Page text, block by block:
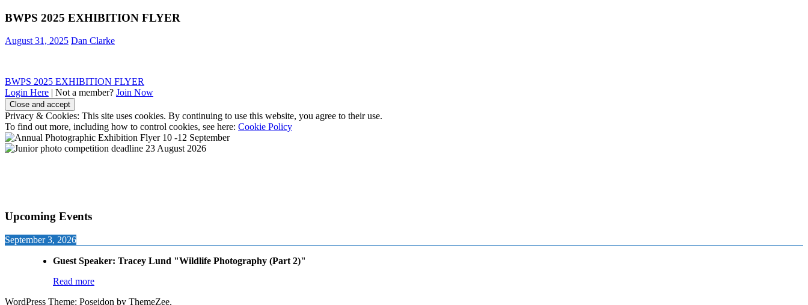
BWPS 2025 EXHIBITION FLYER
August 31, 2025 Dan Clarke
Post
navigation
Previous
Post:
BWPS 2025 EXHIBITION FLYER
Login Here | Not a member? Join Now
Privacy & Cookies: This site uses cookies. By continuing to use this website, you agree to their use.
To find out more, including how to control cookies, see here: Cookie Policy
Upcoming Events
September 3, 2026
Guest Speaker: Tracey Lund "Wildlife Photography (Part 2)"
Read more
WordPress Theme: Poseidon by ThemeZee.